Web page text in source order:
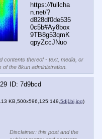
https://fullcha
n.net/?
d828df0de535
0c5b#Ay8box
9TB8g53qmK
qpyZccJNuo
contents thereof - text, media, or
the 8kun administration.
7d9bcd
KB,500x596,125:149, 5dj1bj.jpg)
Disclaimer: this post and the